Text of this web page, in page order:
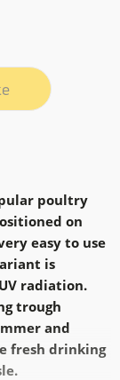
poultry
on
easy to use
is
radiation.
trough
and
fresh drinking